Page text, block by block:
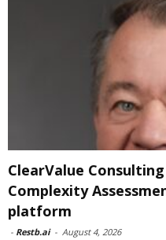
ClearValue
Complexity
platform
- Restb.ai - August 4, 2026